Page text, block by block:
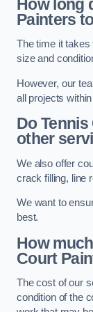
How long
Painters
The time it takes
size and
However, our
all projects
Do
other
We also offer
crack filling, line
We want to
best.
How
Court
The cost of our
condition of the